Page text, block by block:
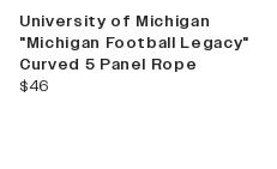
University of Michigan
"Michigan Football Legacy"
Curved 5 Panel Rope
current price
$46